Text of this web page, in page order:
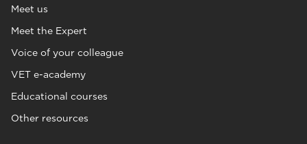
Meet us
Meet the Expert
Voice of your colleague
VET e-academy
Educational courses
Other resources